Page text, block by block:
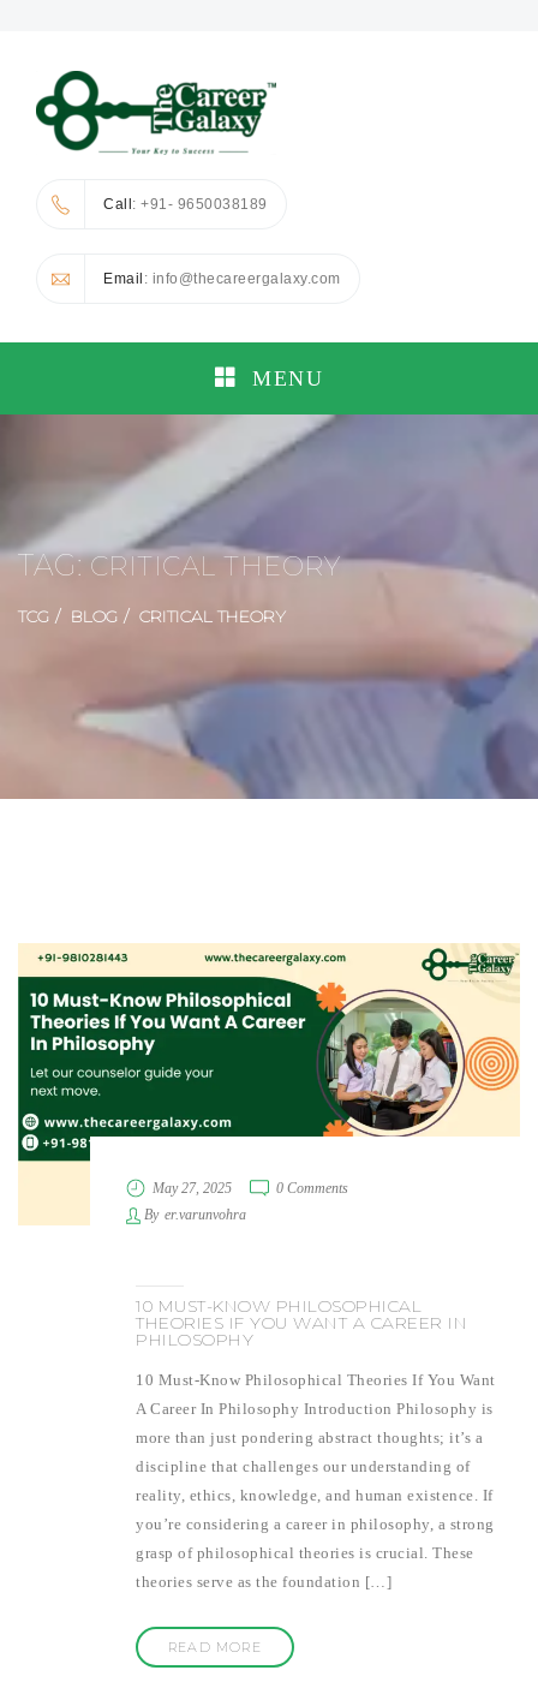
Call: +91- 9650038189
Email : info@thecareergalaxy.com
MENU
TAG:CRITICAL THEORY
TCG BLOG CRITICAL THEORY
May 27, 2025
0 Comments
By er.varunvohra
10 MUST-KNOW PHILOSOPHICAL
THEORIES IF YOU WANT A CAREER IN
PHILOSOPHY
10 Must-Know Philosophical Theories If You Want
A Career In Philosophy Introduction Philosophy is
more than just pondering abstract thoughts; it’s a
discipline that challenges our understanding of
reality, ethics, knowledge, and human existence. If
you’re considering a career in philosophy, a strong
grasp of philosophical theories is crucial. These
theories serve as the foundation […]
READ MORE